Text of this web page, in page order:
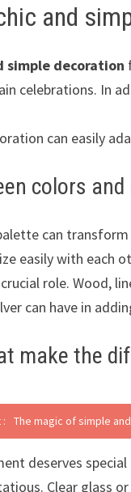
and
simple decoration
celebrations. In
can easily
colors
can
easily with each
role. Wood,
can have in
make the
The magic of simple
deserves
Clear glass